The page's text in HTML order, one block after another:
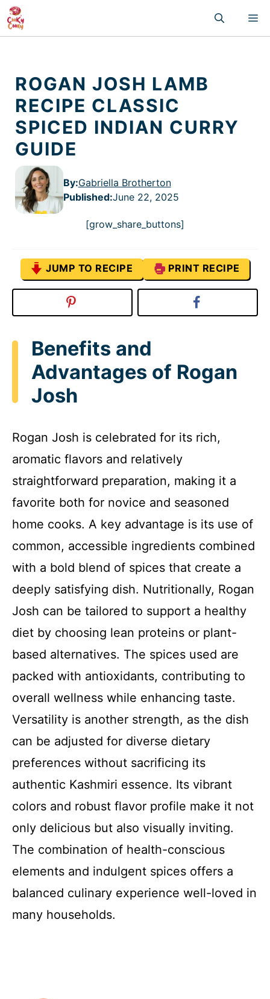
Skip
to
content
ROGAN JOSH LAMB
RECIPE CLASSIC
SPICED INDIAN CURRY
GUIDE
By:Gabriella Brotherton
Published:June 22, 2025
[grow_share_buttons]
JUMP TO RECIPE PRINT RECIPE
Benefits and
Advantages of Rogan
Josh
Rogan Josh is celebrated for its rich,
aromatic flavors and relatively
straightforward preparation, making it a
favorite both for novice and seasoned
home cooks. A key advantage is its use of
common, accessible ingredients combined
with a bold blend of spices that create a
deeply satisfying dish. Nutritionally, Rogan
Josh can be tailored to support a healthy
diet by choosing lean proteins or plant-
based alternatives. The spices used are
packed with antioxidants, contributing to
overall wellness while enhancing taste.
Versatility is another strength, as the dish
can be adjusted for diverse dietary
preferences without sacrificing its
authentic Kashmiri essence. Its vibrant
colors and robust flavor profile make it not
only delicious but also visually inviting.
The combination of health-conscious
elements and indulgent spices offers a
balanced culinary experience well-loved in
many households.